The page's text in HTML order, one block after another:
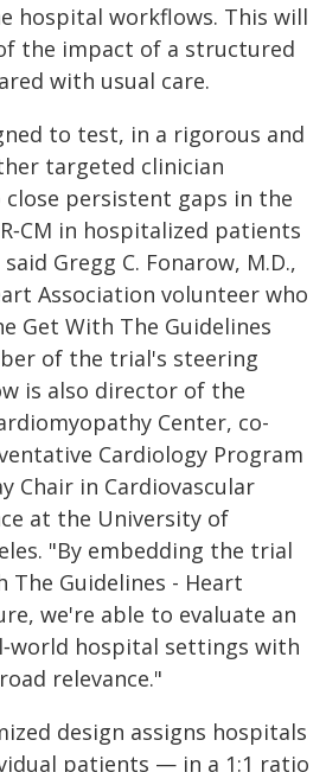
hospital workflows. This will
the impact of a structured
with usual care.
to test, in a rigorous and
targeted clinician
close persistent gaps in the
in hospitalized patients
Gregg C. Fonarow, M.D.,
Association volunteer who
Get With The Guidelines
of the trial's steering
is also director of the
Center, co-
Cardiology Program
Chair in Cardiovascular
at the University of
"By embedding the trial
Guidelines - Heart
we're able to evaluate an
hospital settings with
relevance."
design assigns hospitals
patients — in a 1:1 ratio